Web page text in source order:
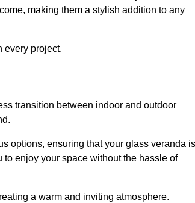
making them a stylish addition to any
every project.
transition between indoor and outdoor
options, ensuring that your glass veranda is
enjoy your space without the hassle of
a warm and inviting atmosphere.